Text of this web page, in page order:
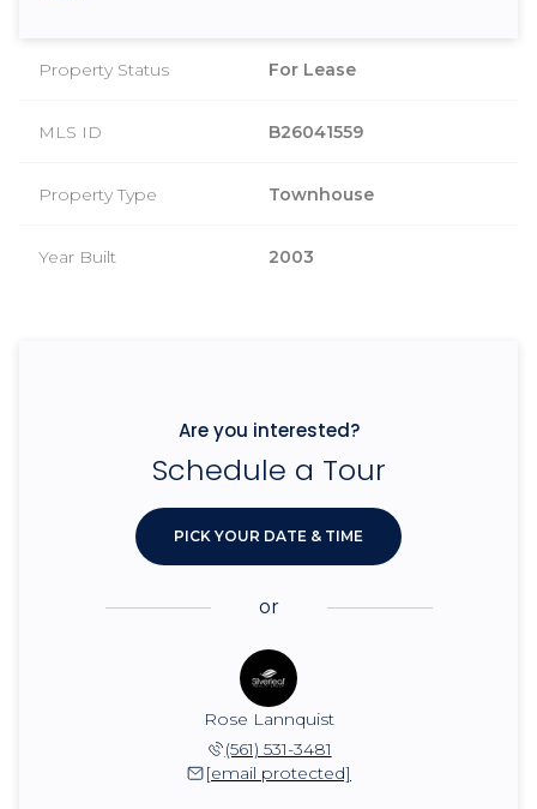
Property Status For Lease
MLS ID B26041559
Property Type Townhouse
Year Built 2003
Are you interested?
Schedule a Tour
PICK YOUR DATE & TIME
or
Rose Lannquist
(561) 531-3481
[email protected]